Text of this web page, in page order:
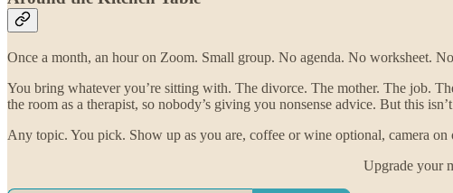
Once a month, an hour on Zoom. Small group. No agenda. No worksheet.
You bring whatever you’re sitting with. The divorce. The mother. The job.
the room as a therapist, so nobody’s giving you nonsense advice. But this
Any topic. You pick. Show up as you are, coffee or wine optional, camera on
Upgrade your